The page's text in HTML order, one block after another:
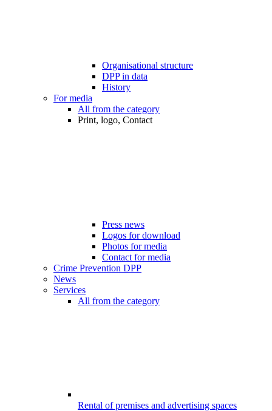
Organisational structure
DPP in data
History
For media
All from the category
Print, logo, Contact
Press news
Logos for download
Photos for media
Contact for media
Crime Prevention DPP
News
Services
All from the category
Rental of premises and advertising spaces